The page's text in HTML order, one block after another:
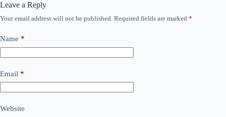
Leave a Reply
Your email address will not be published. Required fields are marked *
Name *
Email *
Website